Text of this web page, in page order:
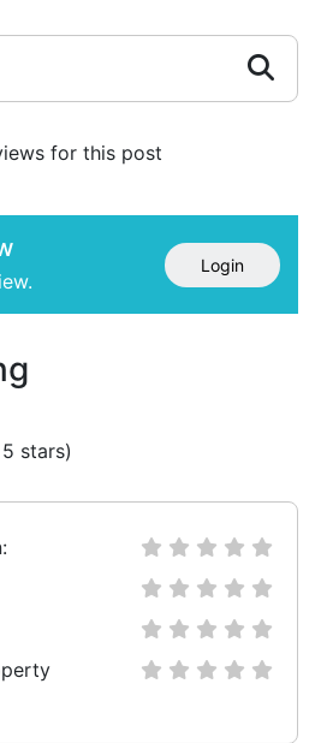
for this post
Login
stars)